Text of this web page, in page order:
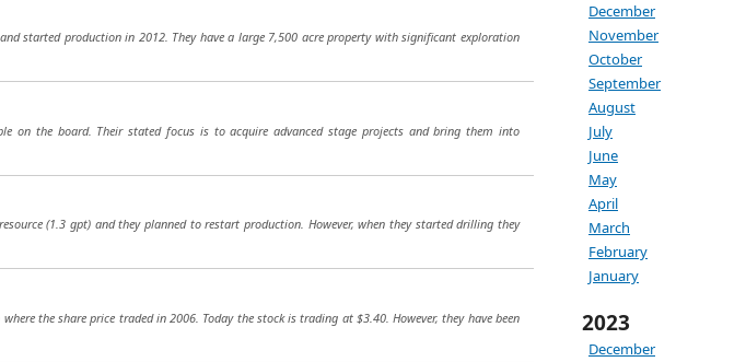
December
November
October
September
August
July
June
May
April
March
February
January
2023
December
started production in 2012. They have a large 7,500 acre property with significant exploration
on the board. Their stated focus is to acquire advanced stage projects and bring them into
(1.3 gpt) and they planned to restart production. However, when they started drilling they
the share price traded in 2006. Today the stock is trading at $3.40. However, they have been